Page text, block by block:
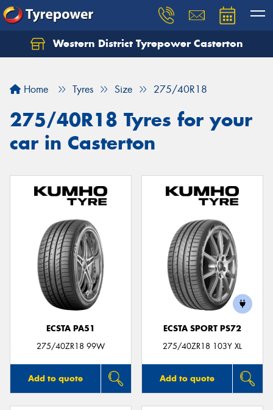
Western District Tyrepower Casterton
Home Tyres Size 275/40R18
275/40R18 Tyres for your
car in Casterton
ECSTA PA51
275/40ZR18 99W
Add to quote
ECSTA SPORT PS72
275/40ZR18 103Y XL
Add to quote